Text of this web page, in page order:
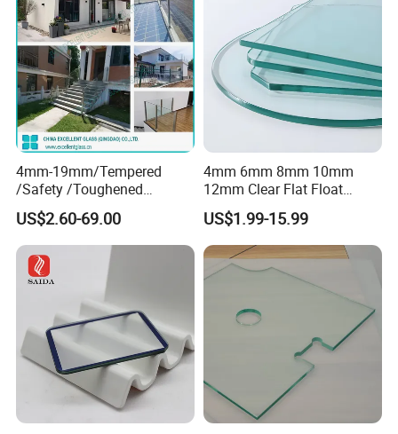
1. How to get a quotation?
We need the information of glass
configuration, thickness, sizes,
quantity and processing details, etc.
4mm-19mm/Tempered
/Safety /Toughened
/Railing/Fencing/Winodws/
Bathroom/Stairs/Patterned/
Glass
US$2.60-69.00
4mm 6mm 8mm 10mm
12mm Clear Flat Float
Tempered Building Glass
US$1.99-15.99